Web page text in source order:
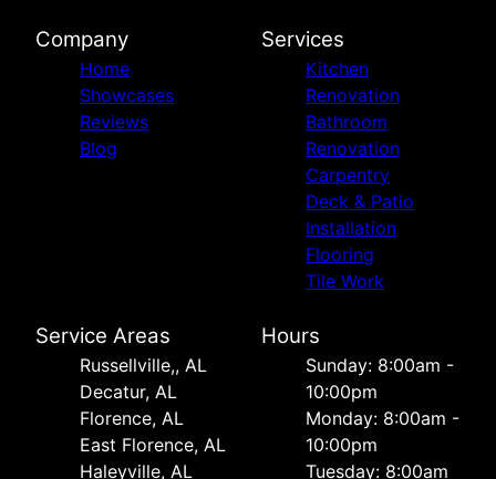
Company
Home
Showcases
Reviews
Blog
Services
Kitchen
Renovation
Bathroom
Renovation
Carpentry
Deck & Patio
Installation
Flooring
Tile Work
Service Areas
Russellville,, AL
Decatur, AL
Florence, AL
East Florence, AL
Haleyville, AL
Hours
Sunday: 8:00am -
10:00pm
Monday: 8:00am -
10:00pm
Tuesday: 8:00am